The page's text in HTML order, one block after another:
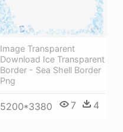
Image Transparent
Download Ice Transparent
Border - Sea Shell Border
Png
5200*3380 7 4